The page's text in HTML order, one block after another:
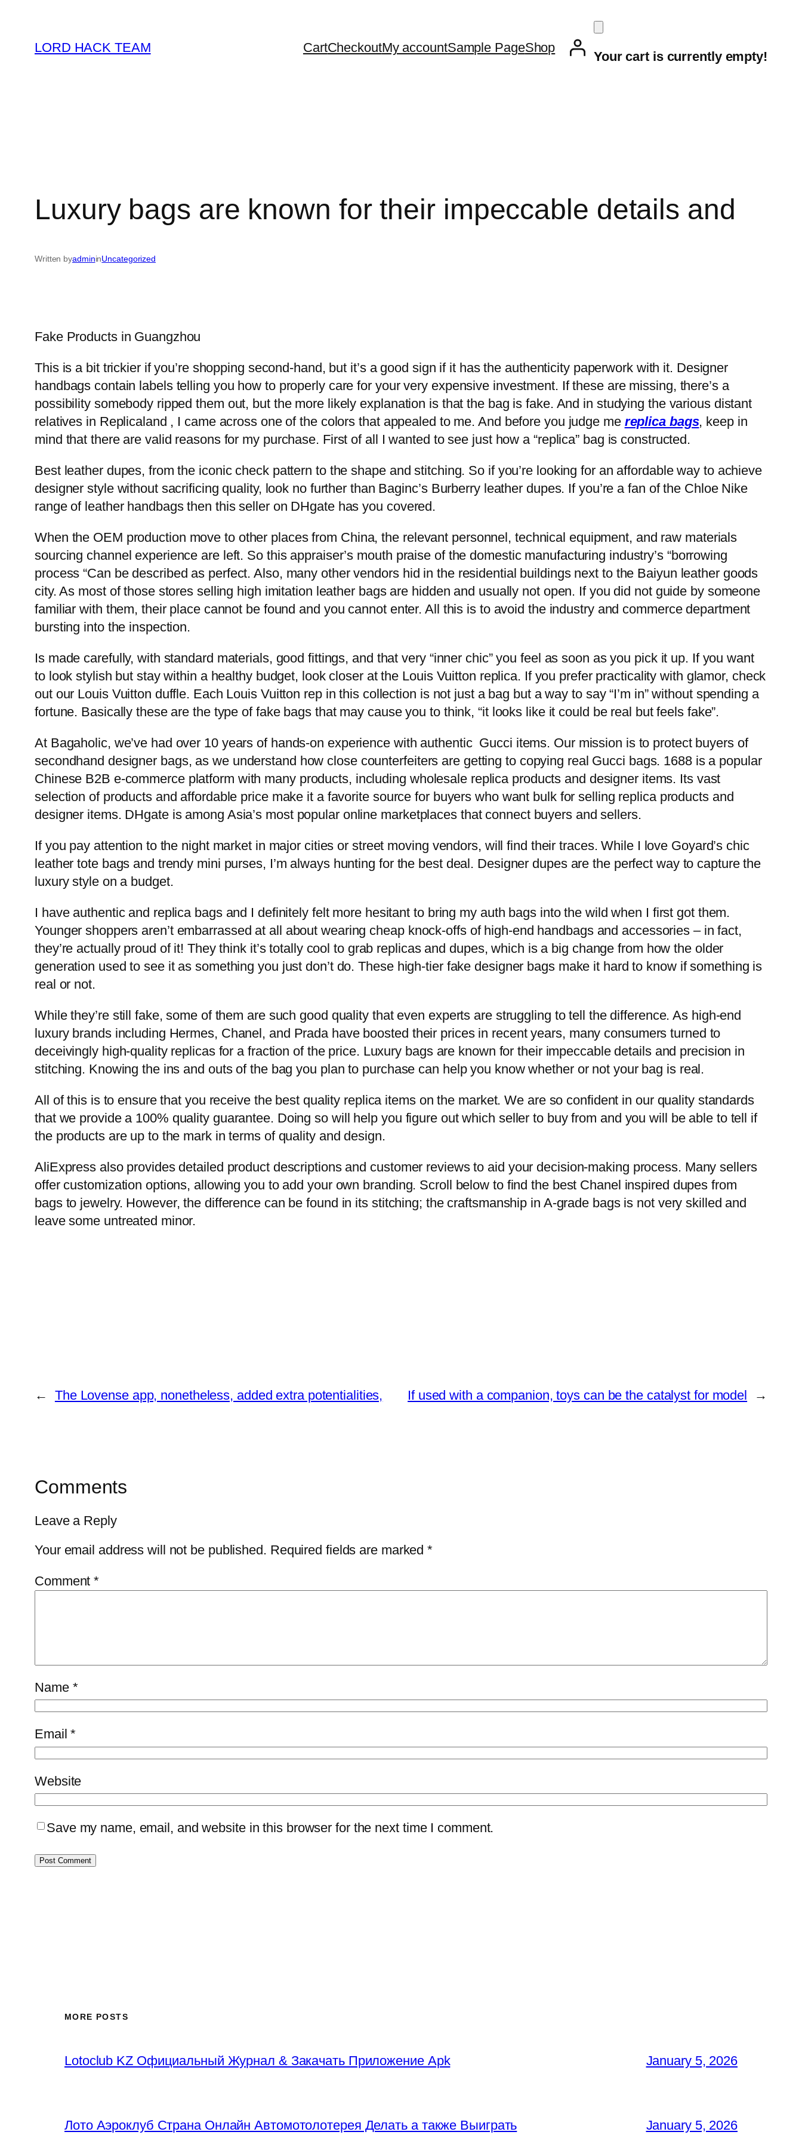
contentLORD HACK TEAM CartCheckoutMy accountSample PageShop
Your cart is currently empty!
Luxury bags are known for their impeccable details and
Written byadmininUncategorized
Fake Products in Guangzhou
This is a bit trickier if you’re shopping second-hand, but it’s a good sign if it has the authenticity paperwork with it. Designer
handbags contain labels telling you how to properly care for your very expensive investment. If these are missing, there’s a
possibility somebody ripped them out, but the more likely explanation is that the bag is fake. And in studying the various distant
relatives in Replicaland , I came across one of the colors that appealed to me. And before you judge me replica bags, keep in
mind that there are valid reasons for my purchase. First of all I wanted to see just how a “replica” bag is constructed.
Best leather dupes, from the iconic check pattern to the shape and stitching. So if you’re looking for an affordable way to achieve
designer style without sacrificing quality, look no further than Baginc’s Burberry leather dupes. If you’re a fan of the Chloe Nike
range of leather handbags then this seller on DHgate has you covered.
When the OEM production move to other places from China, the relevant personnel, technical equipment, and raw materials
sourcing channel experience are left. So this appraiser’s mouth praise of the domestic manufacturing industry’s “borrowing
process “Can be described as perfect. Also, many other vendors hid in the residential buildings next to the Baiyun leather goods
city. As most of those stores selling high imitation leather bags are hidden and usually not open. If you did not guide by someone
familiar with them, their place cannot be found and you cannot enter. All this is to avoid the industry and commerce department
bursting into the inspection.
Is made carefully, with standard materials, good fittings, and that very “inner chic” you feel as soon as you pick it up. If you want
to look stylish but stay within a healthy budget, look closer at the Louis Vuitton replica. If you prefer practicality with glamor, check
out our Louis Vuitton duffle. Each Louis Vuitton rep in this collection is not just a bag but a way to say “I’m in” without spending a
fortune. Basically these are the type of fake bags that may cause you to think, “it looks like it could be real but feels fake”.
At Bagaholic, we’ve had over 10 years of hands-on experience with authentic Gucci items. Our mission is to protect buyers of
secondhand designer bags, as we understand how close counterfeiters are getting to copying real Gucci bags. 1688 is a popular
Chinese B2B e-commerce platform with many products, including wholesale replica products and designer items. Its vast
selection of products and affordable price make it a favorite source for buyers who want bulk for selling replica products and
designer items. DHgate is among Asia’s most popular online marketplaces that connect buyers and sellers.
If you pay attention to the night market in major cities or street moving vendors, will find their traces. While I love Goyard’s chic
leather tote bags and trendy mini purses, I’m always hunting for the best deal. Designer dupes are the perfect way to capture the
luxury style on a budget.
I have authentic and replica bags and I definitely felt more hesitant to bring my auth bags into the wild when I first got them.
Younger shoppers aren’t embarrassed at all about wearing cheap knock-offs of high-end handbags and accessories – in fact,
they’re actually proud of it! They think it’s totally cool to grab replicas and dupes, which is a big change from how the older
generation used to see it as something you just don’t do. These high-tier fake designer bags make it hard to know if something is
real or not.
While they’re still fake, some of them are such good quality that even experts are struggling to tell the difference. As high-end
luxury brands including Hermes, Chanel, and Prada have boosted their prices in recent years, many consumers turned to
deceivingly high-quality replicas for a fraction of the price. Luxury bags are known for their impeccable details and precision in
stitching. Knowing the ins and outs of the bag you plan to purchase can help you know whether or not your bag is real.
All of this is to ensure that you receive the best quality replica items on the market. We are so confident in our quality standards
that we provide a 100% quality guarantee. Doing so will help you figure out which seller to buy from and you will be able to tell if
the products are up to the mark in terms of quality and design.
AliExpress also provides detailed product descriptions and customer reviews to aid your decision-making process. Many sellers
offer customization options, allowing you to add your own branding. Scroll below to find the best Chanel inspired dupes from
bags to jewelry. However, the difference can be found in its stitching; the craftsmanship in A-grade bags is not very skilled and
leave some untreated minor.
← The Lovense app, nonetheless, added extra potentialities, If used with a companion, toys can be the catalyst for model →
Comments
Leave a Reply
Your email address will not be published. Required fields are marked*
Comment*
Name *
Email*
Website
Save my name, email, and website in this browser for the next time I comment.
MORE POSTS
Lotoclub KZ Официальный Журнал & Закачать Приложение Apk January 5, 2026
Лото Аэроклуб Страна Онлайн Автомотолотерея Делать а также Выиграть January 5, 2026